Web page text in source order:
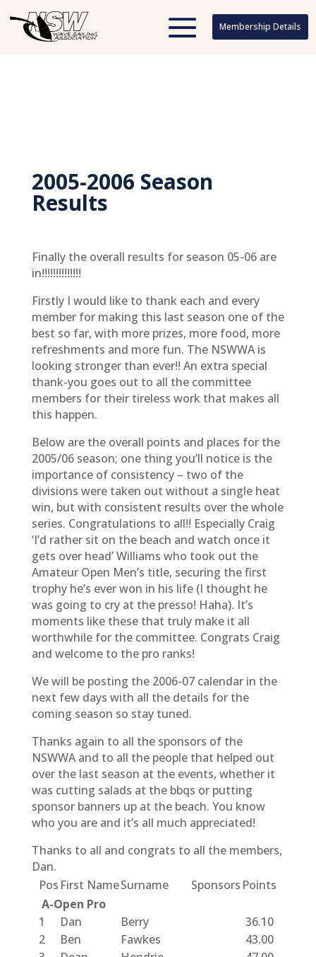
Membership Details
Membership Details
2005-2006 Season
Results
Finally the overall results for season 05-06 are
in!!!!!!!!!!!!!!
Firstly I would like to thank each and every
member for making this last season one of the
best so far, with more prizes, more food, more
refreshments and more fun. The NSWWA is
looking stronger than ever!! An extra special
thank-you goes out to all the committee
members for their tireless work that makes all
this happen.
Below are the overall points and places for the
2005/06 season; one thing you’ll notice is the
importance of consistency – two of the
divisions were taken out without a single heat
win, but with consistent results over the whole
series. Congratulations to all!! Especially Craig
‘I’d rather sit on the beach and watch once it
gets over head’ Williams who took out the
Amateur Open Men’s title, securing the first
trophy he’s ever won in his life (I thought he
was going to cry at the presso! Haha). It’s
moments like these that truly make it all
worthwhile for the committee. Congrats Craig
and welcome to the pro ranks!
We will be posting the 2006-07 calendar in the
next few days with all the details for the
coming season so stay tuned.
Thanks again to all the sponsors of the
NSWWA and to all the people that helped out
over the last season at the events, whether it
was cutting salads at the bbqs or putting
sponsor banners up at the beach. You know
who you are and it’s all much appreciated!
Thanks to all and congrats to all the members,
Dan.
Pos First NameSurname Sponsors Points
A-Open Pro
1
Dan Berry
36.10
2
Ben Fawkes
43.00